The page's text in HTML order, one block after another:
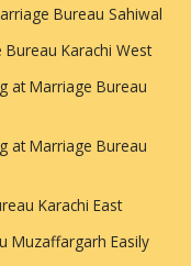
Bureau Sahiwal
Karachi West
at Marriage Bureau
at Marriage Bureau
Karachi East
Muzaffargarh Easily